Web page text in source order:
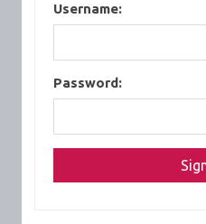
Username:
Password: